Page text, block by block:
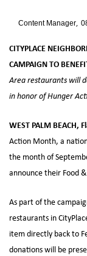
ByContent Manager
CITYPLACE
CAMPAIGN TO
Area restaurants will
in honor of Hunger
WEST PALM BEACH,
Action Month, a
the month of
announce their Food
As part of the
restaurants in
item directly back to
donations will be